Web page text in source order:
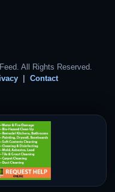
All Rights Reserved.
Contact